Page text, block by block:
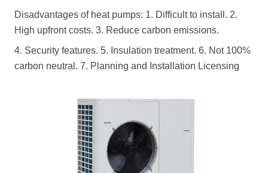
Disadvantages of heat pumps: 1. Difficult to install. 2.
High upfront costs. 3. Reduce carbon emissions.
4. Security features. 5. Insulation treatment. 6. Not 100%
carbon neutral. 7. Planning and Installation Licensing